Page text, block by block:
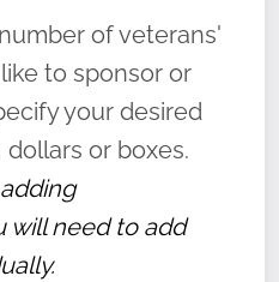
they “say their
the legacy of duty,
is never forgotten.
of veterans'
to sponsor or
your desired
or boxes.
will need to add